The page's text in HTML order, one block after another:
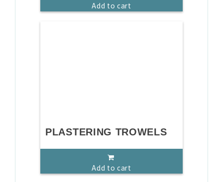
Add to cart
PLASTERING TROWELS
Add to cart